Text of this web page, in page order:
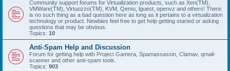
Community support forums for Virtualization products, such as Xen(TM),
VMWare(TM), Virtuozzo(TM), KVM, Qemu, lguest, openvz and others! There
is no such thing as a bad question here as long as it pertains to a virtualization
technology or product. Newbies feel free to get help getting started or asking
questions that may be obvious.
Topics: 10
Anti-Spam Help and Discussion
Forum for getting help with Project Gamera, Spamassassin, Clamav, qmail-
scanner and other anti-spam tools.
Topics: 903